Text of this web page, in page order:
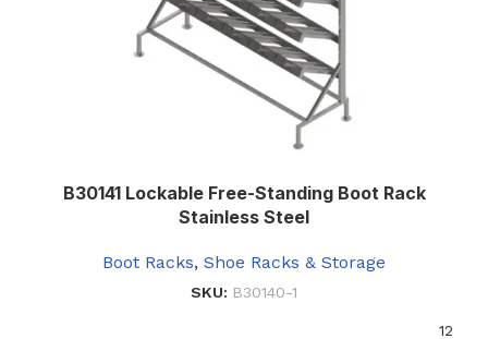
B30141 Lockable Free-Standing Boot Rack
Stainless Steel
Boot Racks, Shoe Racks & Storage
SKU: B30140-1
12